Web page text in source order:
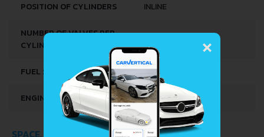
POSITION OF CYLINDERS INLINE
NUMBER OF VALVES PER
CYLINDER
FUEL SYSTEM DIRECT INJECTION
ENGINE OIL CAPACITY 4.7 L
×